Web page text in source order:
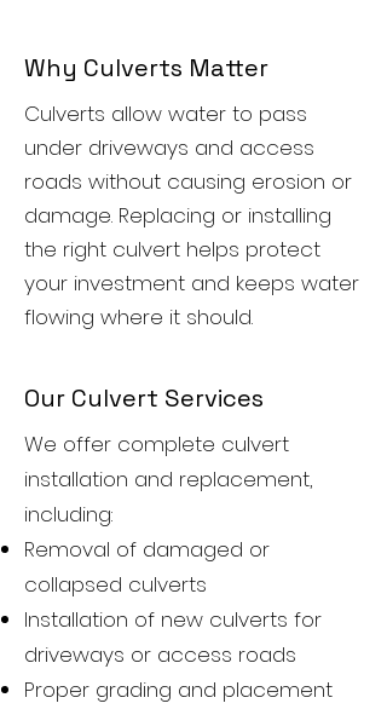
Why Culverts Matter
Culverts allow water to pass
under driveways and access
roads without causing erosion or
damage. Replacing or installing
the right culvert helps protect
your investment and keeps water
flowing where it should.
Our Culvert Services
We offer complete culvert
installation and replacement,
including:
Removal of damaged or
collapsed culverts
Installation of new culverts for
driveways or access roads
Proper grading and placement